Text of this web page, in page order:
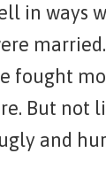
in ways
fought
But not
and